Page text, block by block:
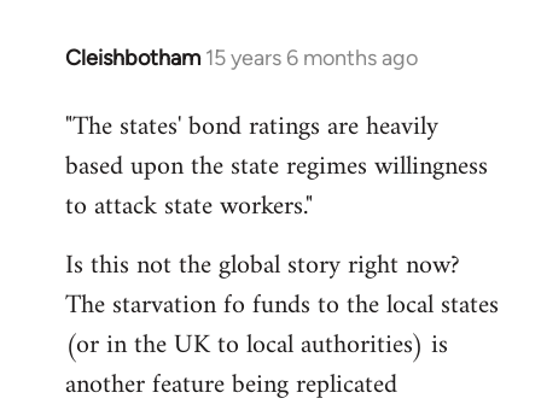
Cleishbotham 15 years 6 months ago
In
to
Welcome
libcom.org
"The states' bond ratings are heavily
based upon the state regimes willingness
to attack state workers."
Is this not the global story right now?
The starvation fo funds to the local states
(or in the UK to local authorities) is
another feature being replicated